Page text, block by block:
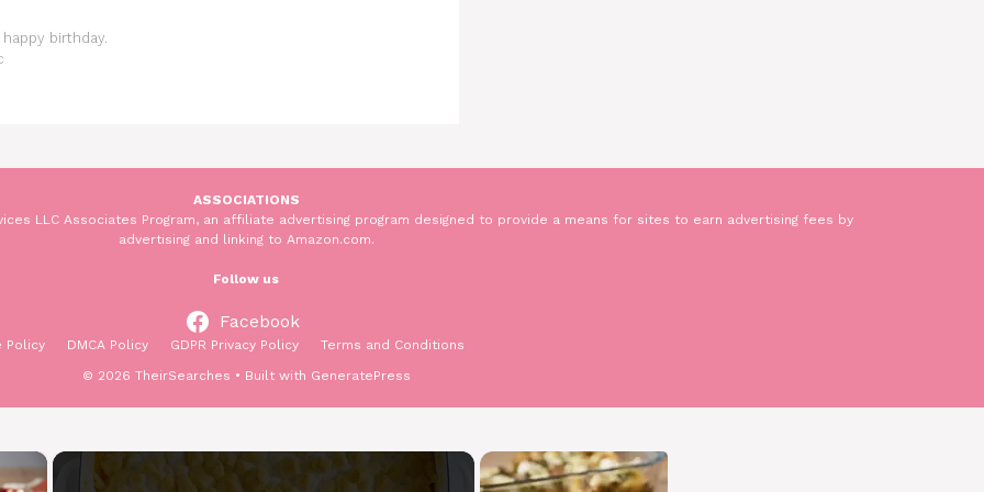
birthday.
ASSOCIATIONS
LLC Associates Program, an affiliate advertising program designed to provide a means for sites to earn advertising fees by
advertising and linking to Amazon.com.
Follow us
Facebook
Policy DMCA Policy GDPR Privacy Policy
Terms and Conditions
© 2026 TheirSearches • Built with GeneratePress
×